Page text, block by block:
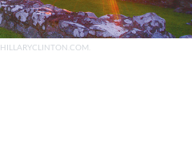
HILLARYCLINTON.COM.